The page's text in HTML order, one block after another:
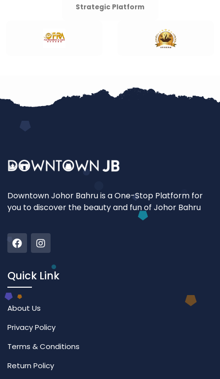
Strategic Platform
Downtown Johor Bahru is a One-Stop Platform for
you to discover the beauty and fun of Johor Bahru
Quick Link
About Us
Privacy Policy
Terms & Conditions
Return Policy